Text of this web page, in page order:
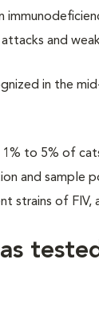
and
in the
1% to 5% of
and sample
strains of